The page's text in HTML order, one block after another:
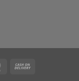
MasterCard